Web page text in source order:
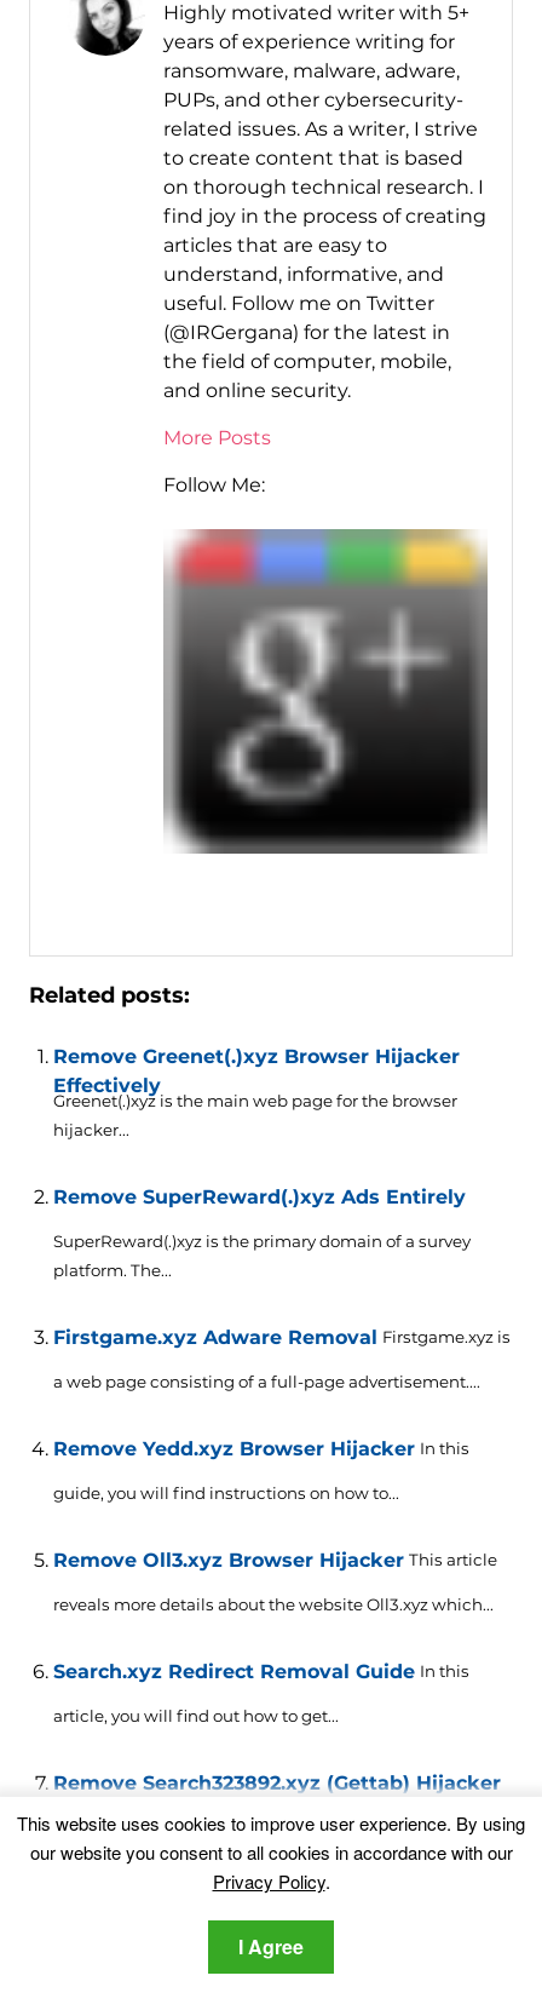
Highly motivated writer with 5+
years of experience writing for
ransomware, malware, adware,
PUPs, and other cybersecurity-
related issues. As a writer, I strive
to create content that is based
on thorough technical research. I
find joy in the process of creating
articles that are easy to
understand, informative, and
useful. Follow me on Twitter
(@IRGergana) for the latest in
the field of computer, mobile,
and online security.
More Posts
Follow Me:
Related posts:
Remove Greenet(.)xyz Browser Hijacker
Effectively
Greenet(.)xyz is the main web page for the browser
hijacker...
Remove SuperReward(.)xyz Ads Entirely
SuperReward(.)xyz is the primary domain of a survey
platform. The...
Firstgame.xyz Adware Removal Firstgame.xyz is
a web page consisting of a full-page advertisement....
Remove Yedd.xyz Browser Hijacker In this
guide, you will find instructions on how to...
Remove Oll3.xyz Browser Hijacker This article
reveals more details about the website Oll3.xyz which...
Search.xyz Redirect Removal Guide In this
article, you will find out how to get...
Remove Search323892.xyz (Gettab) Hijacker
This article will help you to remove Search323892.xyz
(Gettab) effectively....
Remove Freevbucks2018.xyz Redirect
This website uses cookies to improve user experience. By using
our website you consent to all cookies in accordance with our
Privacy Policy.
I Agree